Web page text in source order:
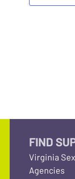
FIND
Virginia
Agencies